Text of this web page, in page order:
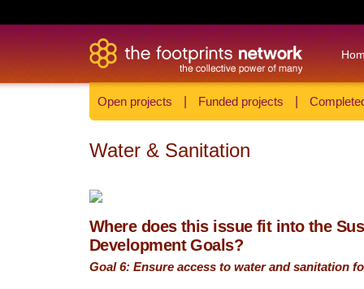
Open projects Funded projects
Water & Sanitation
Where does this issue fit into the
Development Goals?
Goal 6: Ensure access to water and sanitation